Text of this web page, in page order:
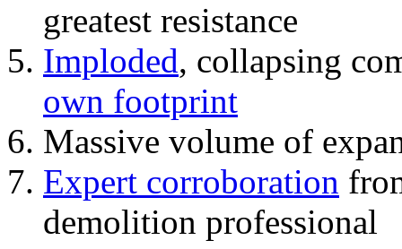
greatest resistance
Imploded, collapsing
own footprint
Massive volume of
Expert corroboration
demolition professional